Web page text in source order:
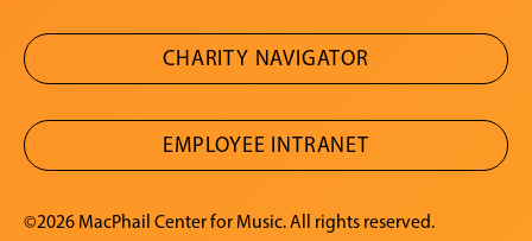
CHARITY NAVIGATOR
EMPLOYEE INTRANET
©2026 MacPhail Center for Music. All rights reserved.